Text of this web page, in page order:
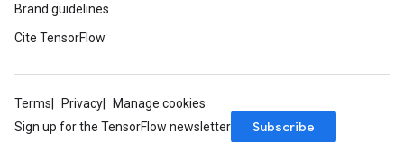
Brand guidelines
Cite TensorFlow
Terms Privacy
Manage cookies
Sign up for the TensorFlow newsletter
Subscribe